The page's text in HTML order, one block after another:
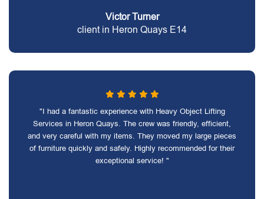
Victor Turner
client in Heron Quays E14
"I had a fantastic experience with Heavy Object Lifting
Services in Heron Quays. The crew was friendly, efficient,
and very careful with my items. They moved my large pieces
of furniture quickly and safely. Highly recommended for their
exceptional service! "